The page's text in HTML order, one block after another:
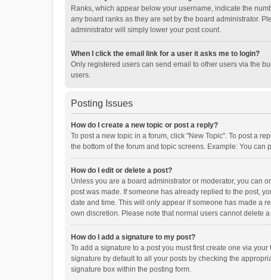
Ranks, which appear below your username, indicate the
any board ranks as they are set by the board administrator.
administrator will simply lower your post count.
When I click the email link for a user it asks me to login?
Only registered users can send email to other users via the
users.
Posting Issues
How do I create a new topic or post a reply?
To post a new topic in a forum, click "New Topic". To post a
the bottom of the forum and topic screens. Example: You can
How do I edit or delete a post?
Unless you are a board administrator or moderator, you can
post was made. If someone has already replied to the post,
date and time. This will only appear if someone has made a
own discretion. Please note that normal users cannot delete
How do I add a signature to my post?
To add a signature to a post you must first create one via
signature by default to all your posts by checking the
signature box within the posting form.